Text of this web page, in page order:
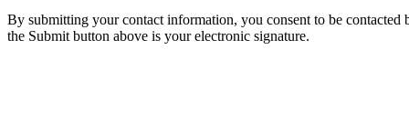
By submitting your contact information, you consent to be
the Submit button above is your electronic signature.